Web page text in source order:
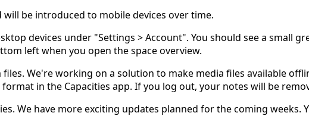
be introduced to mobile devices over time.
devices under "Settings > Account". You should see a small
left when you open the space overview.
We're working on a solution to make media files available
in the Capacities app. If you log out, your notes will be
We have more exciting updates planned for the coming weeks.